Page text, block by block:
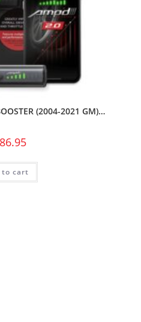
(2004-2021 GM)…
to cart